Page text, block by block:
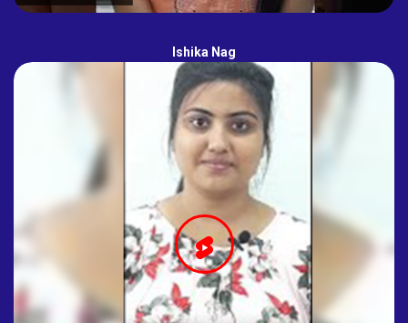
Ishika Nag